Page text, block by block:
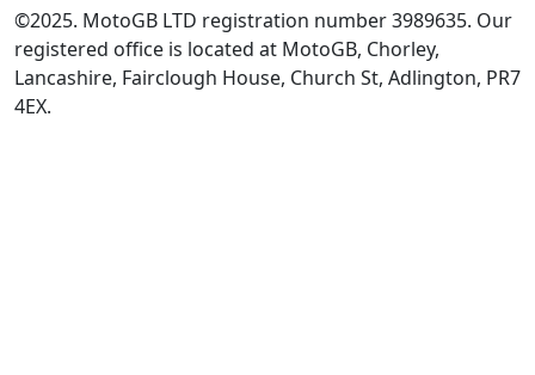
©2025. MotoGB LTD registration number 3989635. Our
registered office is located at MotoGB, Chorley,
Lancashire, Fairclough House, Church St, Adlington, PR7
4EX.